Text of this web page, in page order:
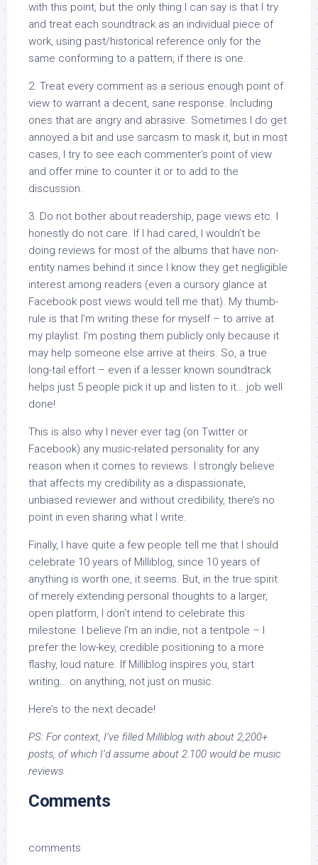
with this point, but the only thing I can say is that I try
and treat each soundtrack as an individual piece of
work, using past/historical reference only for the
same conforming to a pattern, if there is one.
2. Treat every comment as a serious enough point of
view to warrant a decent, sane response. Including
ones that are angry and abrasive. Sometimes I do get
annoyed a bit and use sarcasm to mask it, but in most
cases, I try to see each commenter’s point of view
and offer mine to counter it or to add to the
discussion.
3. Do not bother about readership, page views etc. I
honestly do not care. If I had cared, I wouldn’t be
doing reviews for most of the albums that have non-
entity names behind it since I know they get negligible
interest among readers (even a cursory glance at
Facebook post views would tell me that). My thumb-
rule is that I’m writing these for myself – to arrive at
my playlist. I’m posting them publicly only because it
may help someone else arrive at theirs. So, a true
long-tail effort – even if a lesser known soundtrack
helps just 5 people pick it up and listen to it… job well
done!
This is also why I never ever tag (on Twitter or
Facebook) any music-related personality for any
reason when it comes to reviews. I strongly believe
that affects my credibility as a dispassionate,
unbiased reviewer and without credibility, there’s no
point in even sharing what I write.
Finally, I have quite a few people tell me that I should
celebrate 10 years of Milliblog, since 10 years of
anything is worth one, it seems. But, in the true spirit
of merely extending personal thoughts to a larger,
open platform, I don’t intend to celebrate this
milestone. I believe I’m an indie, not a tentpole – I
prefer the low-key, credible positioning to a more
flashy, loud nature. If Milliblog inspires you, start
writing… on anything, not just on music.
Here’s to the next decade!
PS: For context, I’ve filled Milliblog with about 2,200+
posts, of which I’d assume about 2.100 would be music
reviews.
Comments
comments